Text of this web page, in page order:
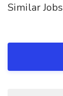
Similar Jobs